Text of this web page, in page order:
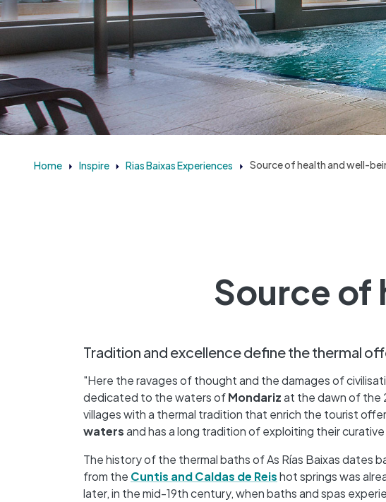
Home Inspire Rias Baixas Experiences Source of health and well-
Source of
Tradition and excellence define the thermal
"Here the ravages of thought and the damages of
dedicated to the waters ofMondarizat the dawn of the
villages with a thermal tradition that enrich the tourist
watersand has a long tradition of exploiting their
The history of the thermal baths of As Rías Baixas dates
from the Cuntis and Caldas de Reishot springs was
later, in the mid-19th century, when baths and spas